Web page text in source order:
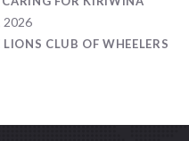
2026
CLUB OF WHEELERS